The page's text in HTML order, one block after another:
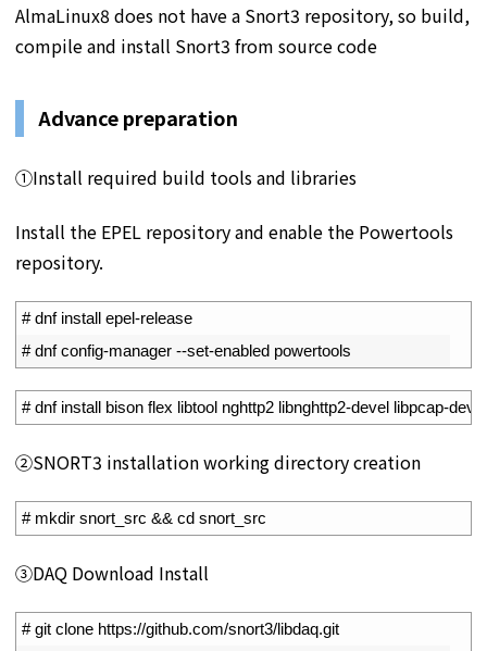
AlmaLinux8 does not have a Snort3 repository, so build,
compile and install Snort3 from source code
Advance preparation
①Install required build tools and libraries
Install the EPEL repository and enable the Powertools
repository.
# dnf install epel-release
# dnf config-manager --set-enabled powertools
# dnf install bison flex libtool nghttp2 libnghttp2-devel libpcap-
②SNORT3 installation working directory creation
# mkdir snort_src && cd snort_src
③DAQ Download Install
# git clone https://github.com/snort3/libdaq.git